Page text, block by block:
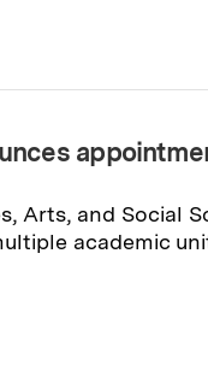
Arts, and Social
academic